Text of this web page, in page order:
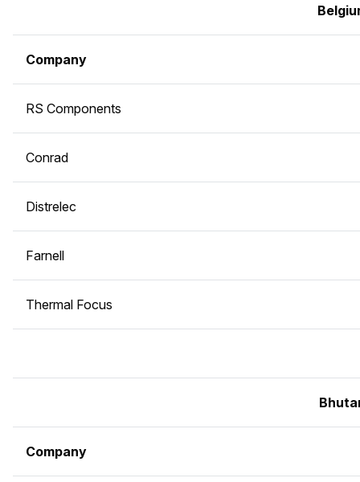
Company
RS Components
Conrad
Distrelec
Farnell
Thermal Focus
Company